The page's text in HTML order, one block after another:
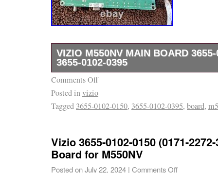
VIZIO M550NV MAIN BOARD
3655-0102-0395
Removed from a working TV with a bad
Comments Off
Posted invizio
Tagged 3655-0102-0150, 3655-0102-0395, board,
Vizio 3655-0102-0150 (0171-
Board for M550NV
Posted onJuly 22, 2024 | Comments Off